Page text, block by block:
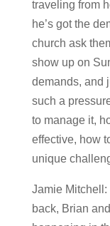
traveling from
he’s got the
church ask
show up on
demands, and
such a
to manage it,
effective, how
unique
Jamie
back, Brian